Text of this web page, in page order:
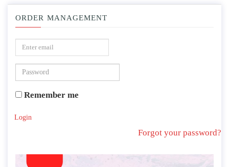
ORDER MANAGEMENT
Remember me
Login
Forgot your password?